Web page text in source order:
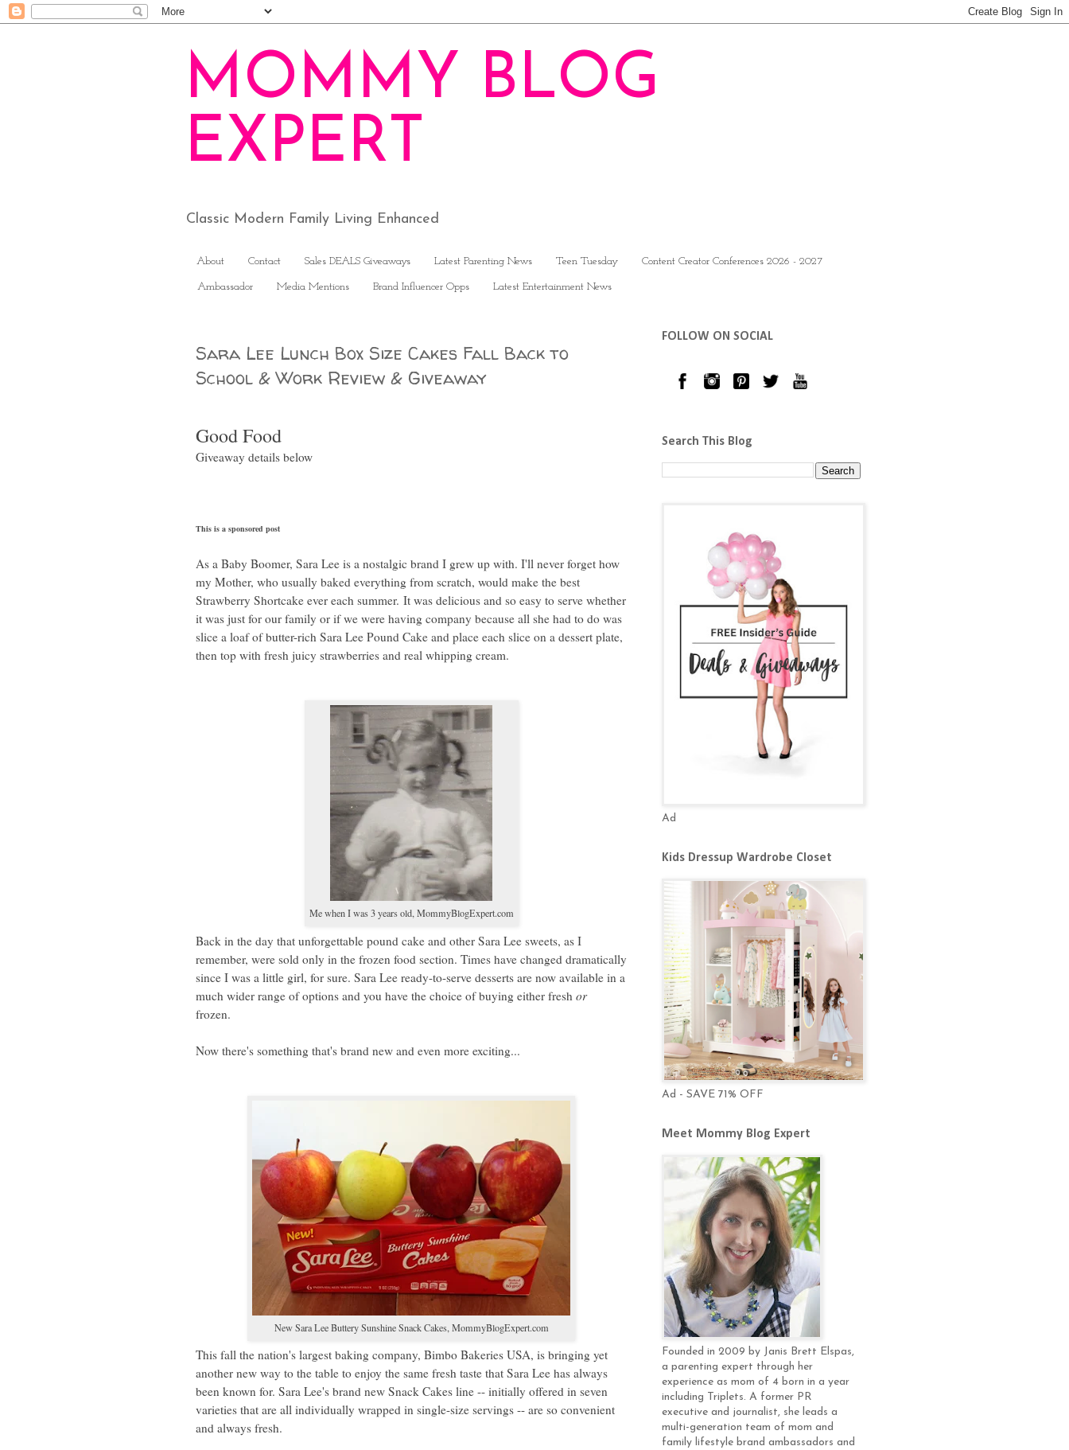
MOMMY BLOG
EXPERT
Classic Modern Family Living Enhanced
About Contact Sales DEALS Giveaways Latest Parenting News Teen Tuesday Content Creator Conferences 2026 - 2027
Ambassador Media Mentions Brand Influencer Opps Latest Entertainment News
Sara Lee Lunch Box Size Cakes Fall Back to
School & Work Review & Giveaway
Good Food
Giveaway details below
This is a sponsored post
As a Baby Boomer, Sara Lee is a nostalgic brand I grew up with. I'll never forget how
my Mother, who usually baked everything from scratch, would make the best
Strawberry Shortcake ever each summer. It was delicious and so easy to serve whether
it was just for our family or if we were having company because all she had to do was
slice a loaf of butter-rich Sara Lee Pound Cake and place each slice on a dessert plate,
then top with fresh juicy strawberries and real whipping cream.
Me when I was 3 years old, MommyBlogExpert.com
Back in the day that unforgettable pound cake and other Sara Lee sweets, as I
remember, were sold only in the frozen food section. Times have changed dramatically
since I was a little girl, for sure. Sara Lee ready-to-serve desserts are now available in a
much wider range of options and you have the choice of buying either fresh or
frozen.
Now there's something that's brand new and even more exciting...
New Sara Lee Buttery Sunshine Snack Cakes, MommyBlogExpert.com
This fall the nation's largest baking company, Bimbo Bakeries USA, is bringing yet
another new way to the table to enjoy the same fresh taste that Sara Lee has always
been known for. Sara Lee's brand new Snack Cakes line -- initially offered in seven
varieties that are all individually wrapped in single-size servings -- are so convenient
and always fresh.
FOLLOW ON SOCIAL
Search This Blog
Ad
Kids Dressup Wardrobe Closet
Ad - SAVE 71% OFF
Meet Mommy Blog Expert
Founded in 2009 by Janis Brett Elspas,
a parenting expert through her
experience as mom of 4 born in a year
including Triplets. A former PR
executive and journalist, she leads a
multi-generation team of mom and
family lifestyle brand ambassadors and